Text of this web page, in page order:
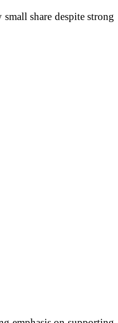
share despite strong